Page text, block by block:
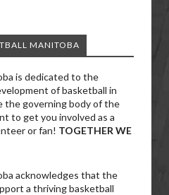
MANITOBA
is dedicated to the
of basketball in
the governing body of the
to get you involved as a
or fan! TOGETHER WE
acknowledges that the
a thriving basketball